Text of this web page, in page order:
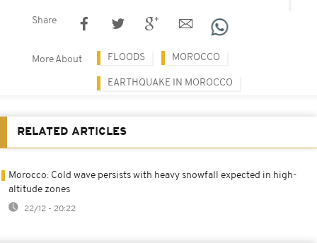
Share
More About FLOODS MOROCCO
EARTHQUAKE IN MOROCCO
RELATED ARTICLES
Morocco: Cold wave persists with heavy snowfall expected in high-
altitude zones
22/12 - 20:22